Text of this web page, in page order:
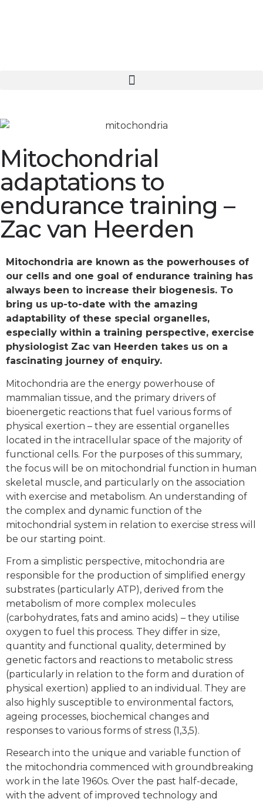
Mitochondrial
adaptations to
endurance training –
Zac van Heerden
Mitochondria are known as the powerhouses of
our cells and one goal of endurance training has
always been to increase their biogenesis. To
bring us up-to-date with the amazing
adaptability of these special organelles,
especially within a training perspective, exercise
physiologist Zac van Heerden takes us on a
fascinating journey of enquiry.
Mitochondria are the energy powerhouse of
mammalian tissue, and the primary drivers of
bioenergetic reactions that fuel various forms of
physical exertion – they are essential organelles
located in the intracellular space of the majority of
functional cells. For the purposes of this summary,
the focus will be on mitochondrial function in human
skeletal muscle, and particularly on the association
with exercise and metabolism. An understanding of
the complex and dynamic function of the
mitochondrial system in relation to exercise stress will
be our starting point.
From a simplistic perspective, mitochondria are
responsible for the production of simplified energy
substrates (particularly ATP), derived from the
metabolism of more complex molecules
(carbohydrates, fats and amino acids) – they utilise
oxygen to fuel this process. They differ in size,
quantity and functional quality, determined by
genetic factors and reactions to metabolic stress
(particularly in relation to the form and duration of
physical exertion) applied to an individual. They are
also highly susceptible to environmental factors,
ageing processes, biochemical changes and
responses to various forms of stress (1,3,5).
Research into the unique and variable function of
the mitochondria commenced with groundbreaking
work in the late 1960s. Over the past half-decade,
with the advent of improved technology and